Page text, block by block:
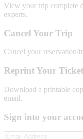
View your trip complete
experts.
Cancel Your Trip
Cancel your reservation/
Reprint Your Ticket
Download a printable
email.
Sign into your